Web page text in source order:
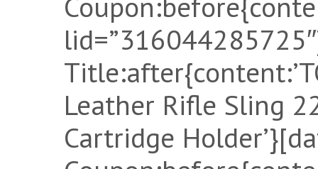
Leather Rifle Sling
Cartridge